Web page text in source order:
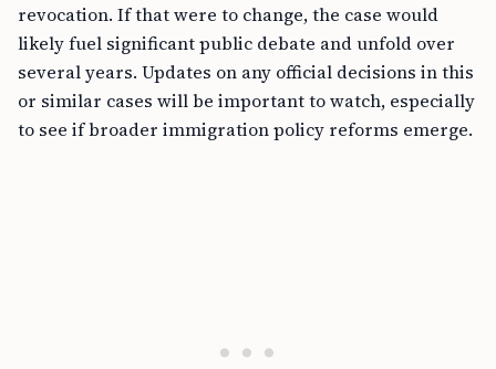
revocation. If that were to change, the case would
likely fuel significant public debate and unfold over
several years. Updates on any official decisions in this
or similar cases will be important to watch, especially
to see if broader immigration policy reforms emerge.